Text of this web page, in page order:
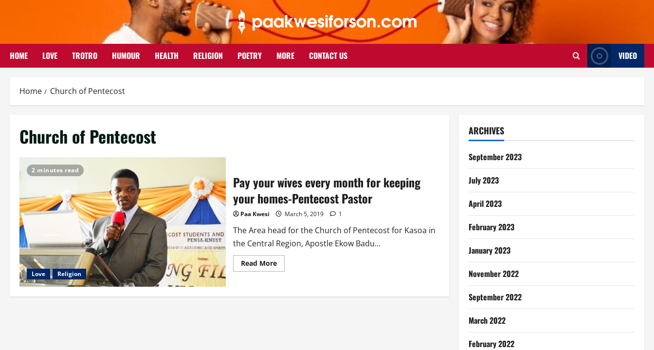
HOME LOVE TROTRO HUMOUR HEALTH RELIGION POETRY MORE CONTACT US VIDEO
Home Church of Pentecost
Church of Pentecost
2 minutes read
Love Religion
Pay your wives every month for keeping
your homes-Pentecost Pastor
Paa Kwesi March 5, 2019 1
The Area head for the Church of Pentecost for Kasoa in
the Central Region, Apostle Ekow Badu...
Read MoreRead
more
wives
ARCHIVES
September 2023
July 2023
April 2023
February 2023
January 2023
November 2022
September 2022
March 2022
February 2022